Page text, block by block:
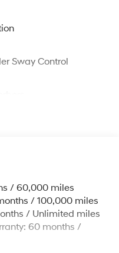
Sway Control
w/Chrome Tailpipe
Springs
Coil Springs
ABS, Front Vented
Control, Hill Hold
/ 60,000 miles
/ 100,000 miles
/ Unlimited miles
60 months /